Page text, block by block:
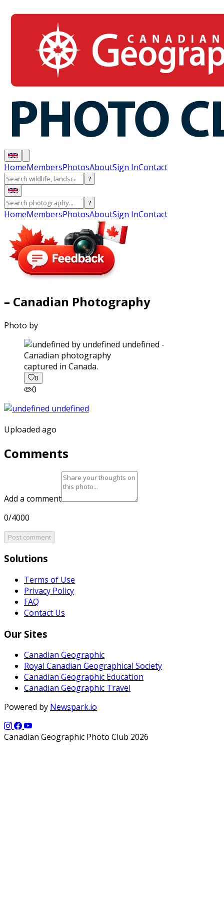
HomeMembersPhotosAboutSign InContact
?
?
HomeMembersPhotosAboutSign InContact
– Canadian Photography
Photo by
captured in Canada.
0
0
Uploaded ago
Comments
Add a comment
0/4000
Post comment
Solutions
Terms of Use
Privacy Policy
FAQ
Contact Us
Our Sites
Canadian Geographic
Royal Canadian Geographical Society
Canadian Geographic Education
Canadian Geographic Travel
Powered by Newspark.io
Canadian Geographic Photo Club 2026